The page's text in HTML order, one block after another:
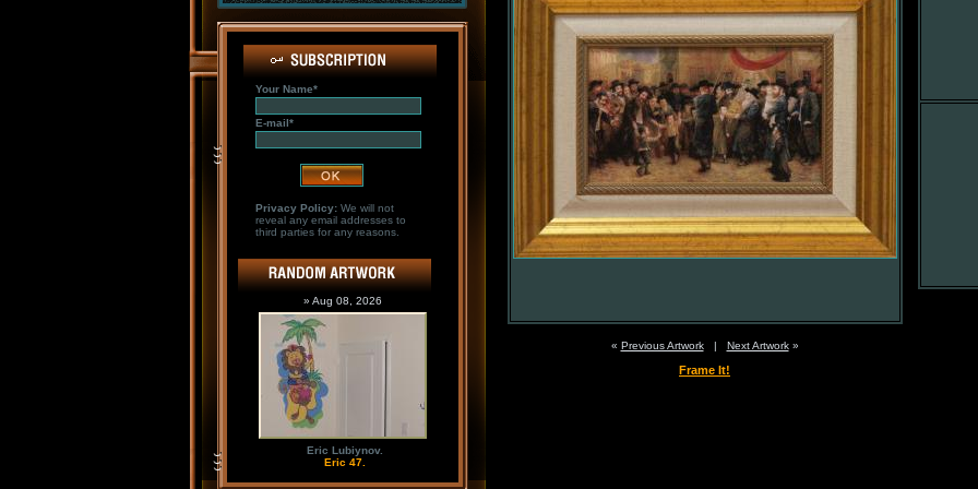
Your Name*
E-mail*
Privacy Policy: We will not
reveal any email addresses to
third parties for any reasons.
» Aug 08, 2026
Eric Lubiynov.
Eric 47.
« Previous Artwork| Next Artwork»
Frame It!